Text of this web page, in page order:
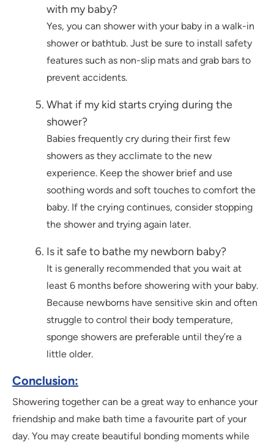
with my baby?
Yes, you can shower with your baby in a walk-in
shower or bathtub. Just be sure to install safety
features such as non-slip mats and grab bars to
prevent accidents.
What if my kid starts crying during the
shower?
Babies frequently cry during their first few
showers as they acclimate to the new
experience. Keep the shower brief and use
soothing words and soft touches to comfort the
baby. If the crying continues, consider stopping
the shower and trying again later.
Is it safe to bathe my newborn baby?
It is generally recommended that you wait at
least 6 months before showering with your baby.
Because newborns have sensitive skin and often
struggle to control their body temperature,
sponge showers are preferable until they’re a
little older.
Conclusion:
Showering together can be a great way to enhance your
friendship and make bath time a favourite part of your
day. You may create beautiful bonding moments while